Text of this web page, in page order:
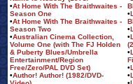
•At Home With The Braithwaites -
Season One
•At Home With The Braithwaites -
Season Two
•Australian Cinema Collection,
Volume One (with The FJ Holden
& Puberty Blues/Umbrella
Entertainment/Region
Free/Zero/PAL DVD Set)
•Author! Author! (1982/DVD-
•
•
•
•
•
•